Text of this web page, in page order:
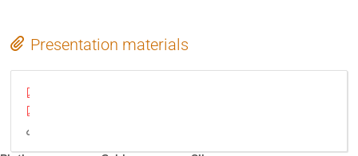
Presentation materials